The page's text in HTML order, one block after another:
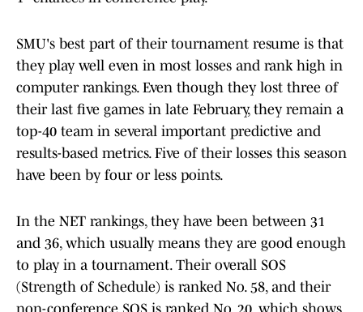
SMU's best part of their tournament resume is that
they play well even in most losses and rank high in
computer rankings. Even though they lost three of
their last five games in late February, they remain a
top-40 team in several important predictive and
results-based metrics. Five of their losses this season
have been by four or less points.
In the NET rankings, they have been between 31
and 36, which usually means they are good enough
to play in a tournament. Their overall SOS
(Strength of Schedule) is ranked No. 58, and their